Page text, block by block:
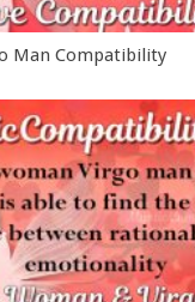
Man Compatibility